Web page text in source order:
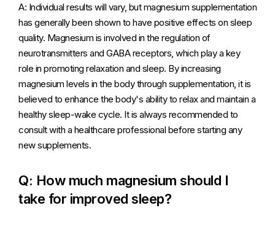
A: Individual results will vary, but magnesium supplementation
has generally been shown to have positive effects on sleep
quality. Magnesium is involved in the regulation of
neurotransmitters and GABA receptors, which play a key
role in promoting relaxation and sleep. By increasing
magnesium levels in the body through supplementation, it is
believed to enhance the body's ability to relax and maintain a
healthy sleep-wake cycle. It is always recommended to
consult with a healthcare professional before starting any
new supplements.
Q: How much magnesium should I
take for improved sleep?